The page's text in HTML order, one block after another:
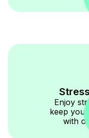
Enjoy
keep
with